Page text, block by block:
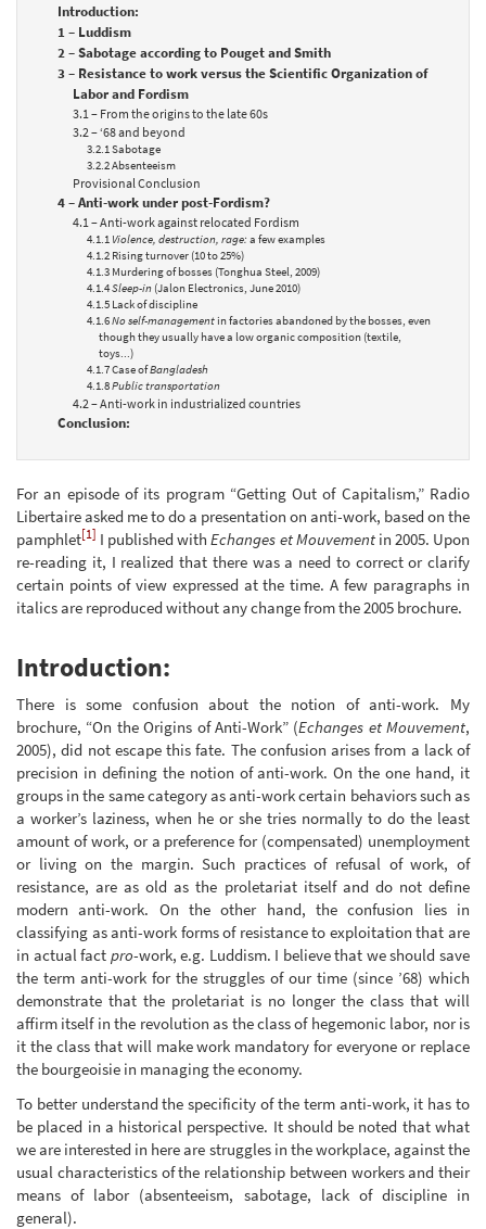
Introduction:
1 – Luddism
2 – Sabotage according to Pouget and Smith
3 – Resistance to work versus the Scientific Organization of
Labor and Fordism
3.1 – From the origins to the late 60s
3.2 – ‘68 and beyond
3.2.1 Sabotage
3.2.2 Absenteeism
Provisional Conclusion
4 – Anti-work under post-Fordism?
4.1 – Anti-work against relocated Fordism
4.1.1 Violence, destruction, rage: a few examples
4.1.2 Rising turnover (10 to 25%)
4.1.3 Murdering of bosses (Tonghua Steel, 2009)
4.1.4Sleep-in (Jalon Electronics, June 2010)
4.1.5 Lack of discipline
4.1.6No self-managementin factories abandoned by the bosses, even
though they usually have a low organic composition (textile,
toys...)
4.1.7 Case ofBangladesh
4.1.8Public transportation
4.2 – Anti-work in industrialized countries
Conclusion:
For an episode of its program “Getting Out of Capitalism,” Radio
Libertaire asked me to do a presentation on anti-work, based on the
pamphlet[1] I published withEchanges et Mouvementin 2005. Upon
re-reading it, I realized that there was a need to correct or clarify
certain points of view expressed at the time. A few paragraphs in
italics are reproduced without any change from the 2005 brochure.
Introduction:
There is some confusion about the notion of anti-work. My
brochure, “On the Origins of Anti-Work” (Echanges et Mouvement,
2005), did not escape this fate. The confusion arises from a lack of
precision in defining the notion of anti-work. On the one hand, it
groups in the same category as anti-work certain behaviors such as
a worker’s laziness, when he or she tries normally to do the least
amount of work, or a preference for (compensated) unemployment
or living on the margin. Such practices of refusal of work, of
resistance, are as old as the proletariat itself and do not define
modern anti-work. On the other hand, the confusion lies in
classifying as anti-work forms of resistance to exploitation that are
in actual fact pro-work, e.g. Luddism. I believe that we should save
the term anti-work for the struggles of our time (since ’68) which
demonstrate that the proletariat is no longer the class that will
affirm itself in the revolution as the class of hegemonic labor, nor is
it the class that will make work mandatory for everyone or replace
the bourgeoisie in managing the economy.
To better understand the specificity of the term anti-work, it has to
be placed in a historical perspective. It should be noted that what
we are interested in here are struggles in the workplace, against the
usual characteristics of the relationship between workers and their
means of labor (absenteeism, sabotage, lack of discipline in
general).